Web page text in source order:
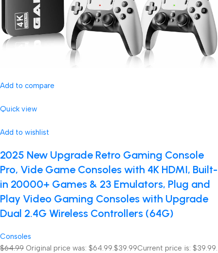
Add to compare
Quick view
Add to wishlist
2025 New Upgrade Retro Gaming Console
Pro, Vide Game Consoles with 4K HDMI, Built-
in 20000+ Games & 23 Emulators, Plug and
Play Video Gaming Consoles with Upgrade
Dual 2.4G Wireless Controllers (64G)
Consoles
$64.99 Original price was: $64.99. $39.99Current price is: $39.99.